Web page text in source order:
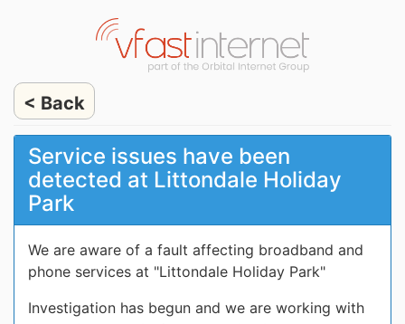
< Back
Service issues have been
detected at Littondale Holiday
Park
We are aware of a fault affecting broadband and
phone services at "Littondale Holiday Park"
Investigation has begun and we are working with